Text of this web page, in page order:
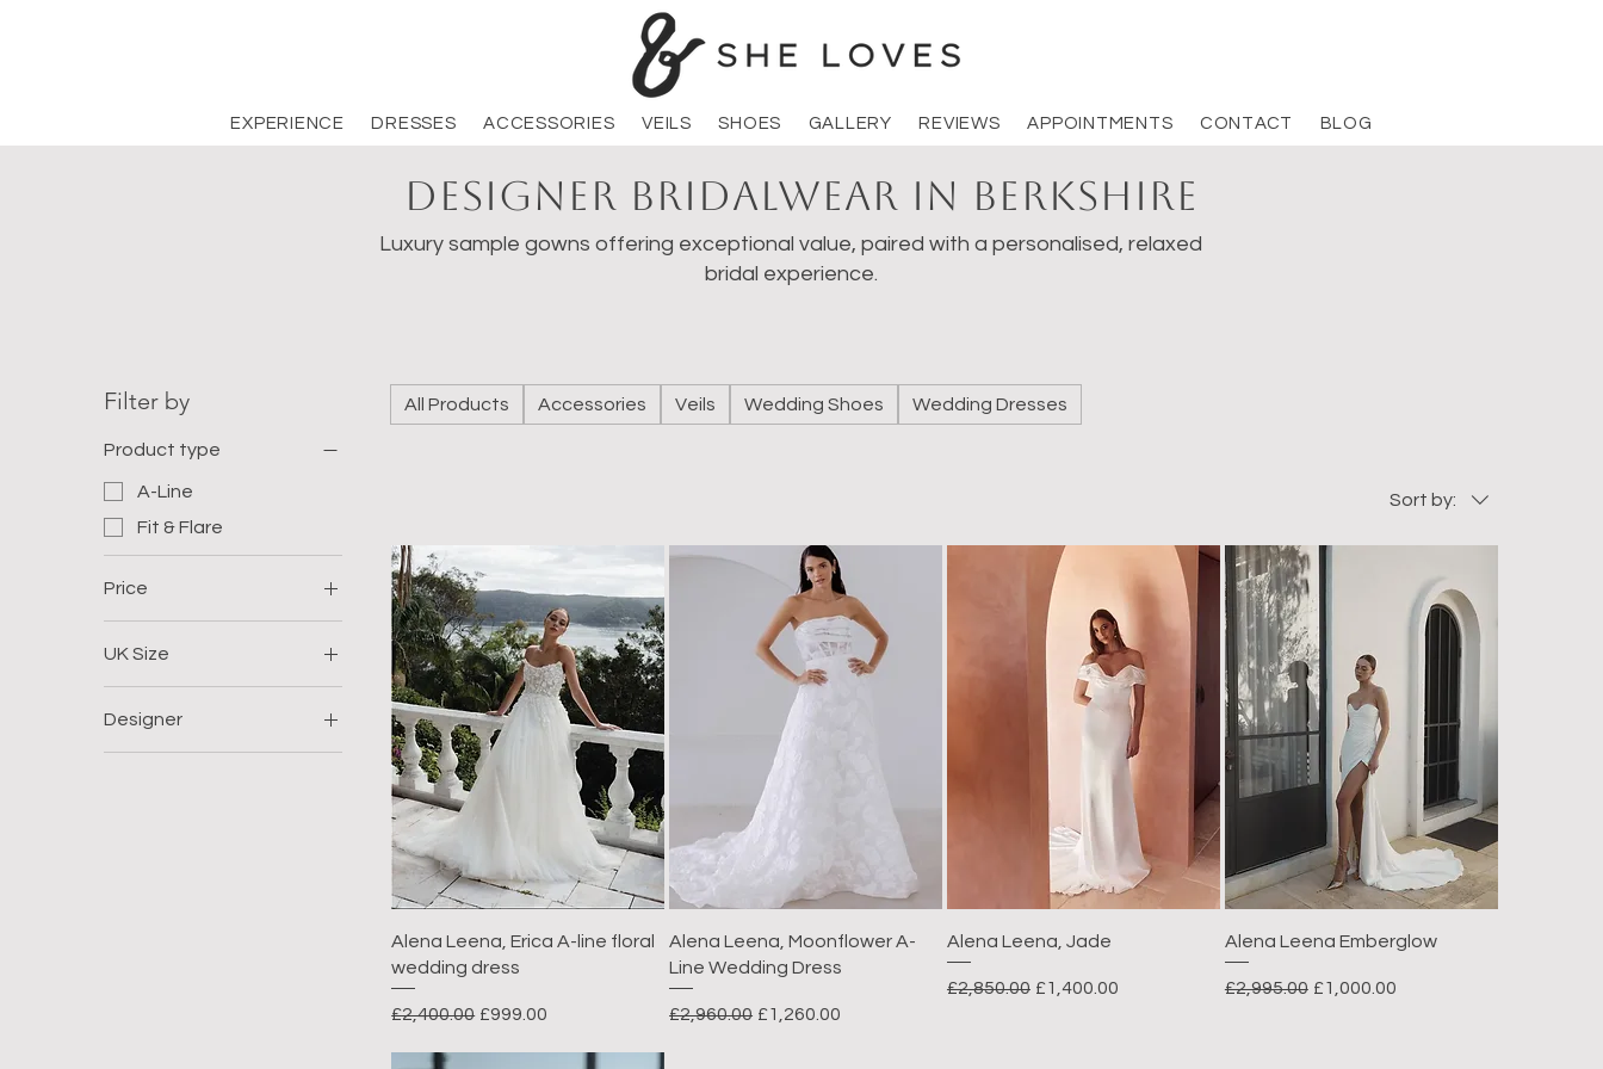
EXPERIENCE DRESSES ACCESSORIES VEILS SHOES GALLERY REVIEWS APPOINTMENTS CONTACT BLOG
Designer Bridalwear in Berkshire
Luxury sample gowns offering exceptional value, paired with a personalised, relaxed
bridal experience.
Filter by
Product type
A-Line
Fit & Flare
Price
£999 £1,400
UK Size
Size 14
Designer
All Products Accessories Veils Wedding Shoes Wedding Dresses
Sort by:
Alena Leena, Erica A-line floral
wedding dress
Regular Price
£2,400.00 Sale Price
£999.00
Alena Leena, Moonflower A-
Line Wedding Dress
Regular Price
£2,960.00 Sale Price
£1,260.00
Alena Leena, Jade
Regular Price
£2,850.00 Sale Price
£1,400.00
Alena Leena Emberglow
Regular Price
£2,995.00 Sale Price
£1,000.00